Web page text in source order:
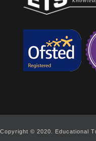
Copyright © 2020. Educational